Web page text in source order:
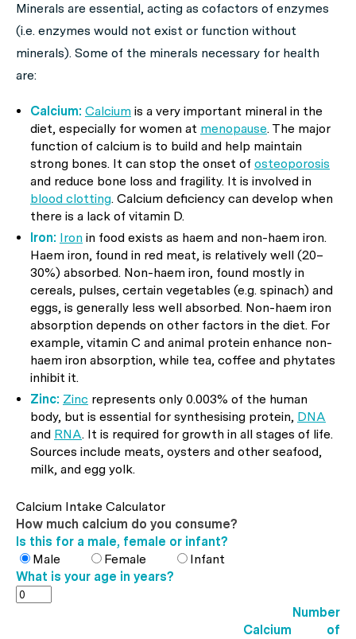
Minerals are essential, acting as cofactors of enzymes
(i.e. enzymes would not exist or function without
minerals). Some of the minerals necessary for health
are:
Calcium: Calcium is a very important mineral in the
diet, especially for women at menopause. The major
function of calcium is to build and help maintain
strong bones. It can stop the onset of osteoporosis
and reduce bone loss and fragility. It is involved in
blood clotting. Calcium deficiency can develop when
there is a lack of vitamin D.
Iron: Iron in food exists as haem and non-haem iron.
Haem iron, found in red meat, is relatively well (20–
30%) absorbed. Non-haem iron, found mostly in
cereals, pulses, certain vegetables (e.g. spinach) and
eggs, is generally less well absorbed. Non-haem iron
absorption depends on other factors in the diet. For
example, vitamin C and animal protein enhance non-
haem iron absorption, while tea, coffee and phytates
inhibit it.
Zinc: Zinc represents only 0.003% of the human
body, but is essential for synthesising protein, DNA
and RNA. It is required for growth in all stages of life.
Sources include meats, oysters and other seafood,
milk, and egg yolk.
Calcium Intake Calculator
How much calcium do you consume?
Is this for a male, female or infant?
Male
Female
Infant
What is your age in years?
Calcium
Number
of